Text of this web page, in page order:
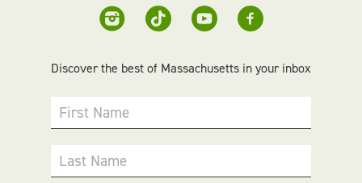
Discover the best of Massachusetts in your inbox
First Name
Last Name